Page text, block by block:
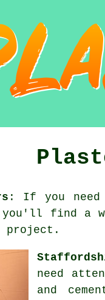
: If you
you'll find
project.
need
and